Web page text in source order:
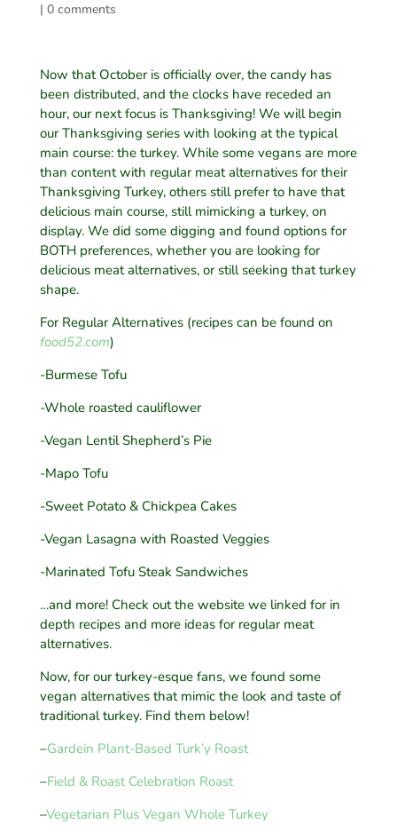
| 0 comments
Now that October is officially over, the candy has
been distributed, and the clocks have receded an
hour, our next focus is Thanksgiving! We will begin
our Thanksgiving series with looking at the typical
main course: the turkey. While some vegans are more
than content with regular meat alternatives for their
Thanksgiving Turkey, others still prefer to have that
delicious main course, still mimicking a turkey, on
display. We did some digging and found options for
BOTH preferences, whether you are looking for
delicious meat alternatives, or still seeking that turkey
shape.
For Regular Alternatives (recipes can be found on
food52.com)
-Burmese Tofu
-Whole roasted cauliflower
-Vegan Lentil Shepherd’s Pie
-Mapo Tofu
-Sweet Potato & Chickpea Cakes
-Vegan Lasagna with Roasted Veggies
-Marinated Tofu Steak Sandwiches
…and more! Check out the website we linked for in
depth recipes and more ideas for regular meat
alternatives.
Now, for our turkey-esque fans, we found some
vegan alternatives that mimic the look and taste of
traditional turkey. Find them below!
–Gardein Plant-Based Turk’y Roast
–Field & Roast Celebration Roast
–Vegetarian Plus Vegan Whole Turkey